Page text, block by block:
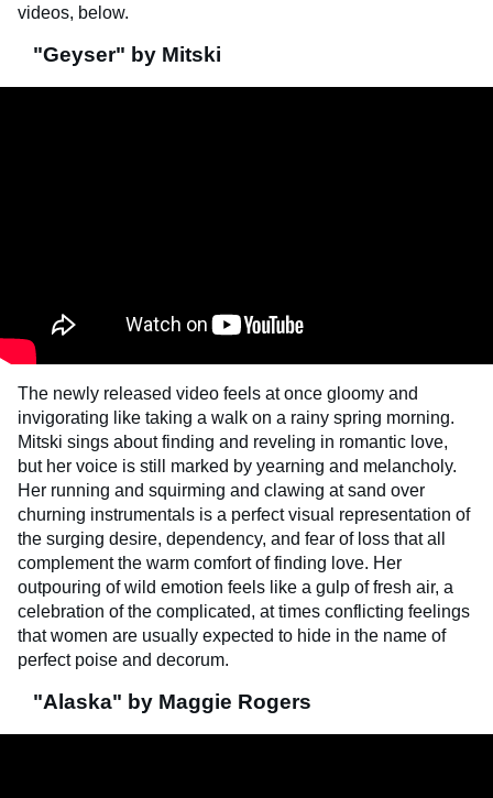
videos, below.
"Geyser" by Mitski
The newly released video feels at once gloomy and
invigorating like taking a walk on a rainy spring morning.
Mitski sings about finding and reveling in romantic love,
but her voice is still marked by yearning and melancholy.
Her running and squirming and clawing at sand over
churning instrumentals is a perfect visual representation of
the surging desire, dependency, and fear of loss that all
complement the warm comfort of finding love. Her
outpouring of wild emotion feels like a gulp of fresh air, a
celebration of the complicated, at times conflicting feelings
that women are usually expected to hide in the name of
perfect poise and decorum.
"Alaska" by Maggie Rogers